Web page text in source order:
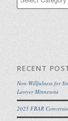
RECENT
Non-Willfulness for
Lawyer Minnesota
2025 FBAR